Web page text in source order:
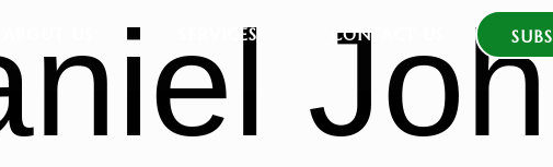
SERVICES CONTACT US